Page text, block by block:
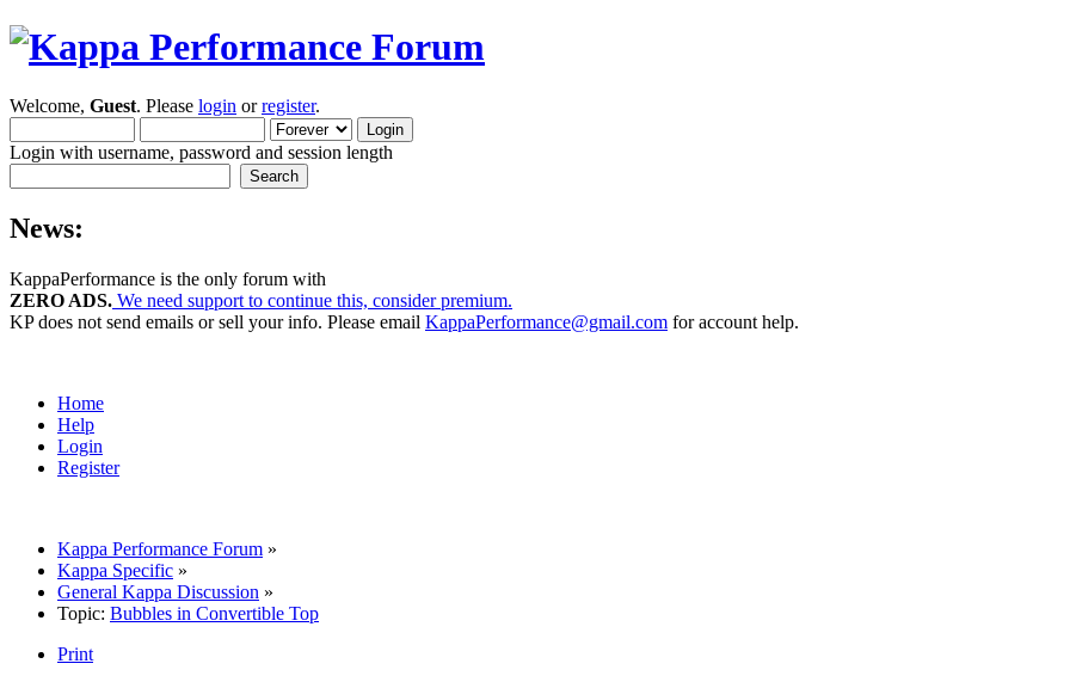
Welcome, Guest. Please login orregister.
Login with username, password and session length
News:
KappaPerformance is the only forum with
ZERO ADS. We need support to continue this, consider premium.
KP does not send emails or sell your info. Please email KappaPerformance@gmail.com for account help.
Home
Help
Login
Register
Kappa Performance Forum »
Kappa Specific »
General Kappa Discussion »
Topic: Bubbles in Convertible Top
Print